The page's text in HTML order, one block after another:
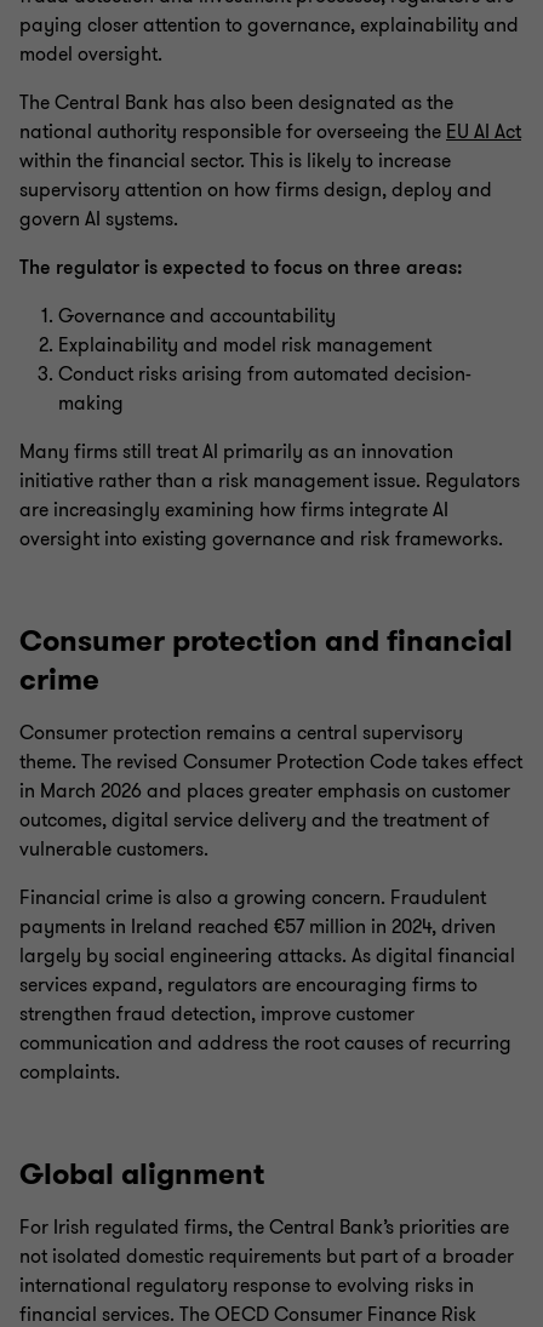
paying closer attention to governance, explainability and
model oversight.
The Central Bank has also been designated as the
national authority responsible for overseeing the EU AI Act
within the financial sector. This is likely to increase
supervisory attention on how firms design, deploy and
govern AI systems.
The regulator is expected to focus on three areas:
Governance and accountability
Explainability and model risk management
Conduct risks arising from automated decision-
making
Many firms still treat AI primarily as an innovation
initiative rather than a risk management issue. Regulators
are increasingly examining how firms integrate AI
oversight into existing governance and risk frameworks.
Consumer protection and financial
crime
Consumer protection remains a central supervisory
theme. The revised Consumer Protection Code takes effect
in March 2026 and places greater emphasis on customer
outcomes, digital service delivery and the treatment of
vulnerable customers.
Financial crime is also a growing concern. Fraudulent
payments in Ireland reached €57 million in 2024, driven
largely by social engineering attacks. As digital financial
services expand, regulators are encouraging firms to
strengthen fraud detection, improve customer
communication and address the root causes of recurring
complaints.
Global alignment
For Irish regulated firms, the Central Bank’s priorities are
not isolated domestic requirements but part of a broader
international regulatory response to evolving risks in
financial services. The OECD Consumer Finance Risk